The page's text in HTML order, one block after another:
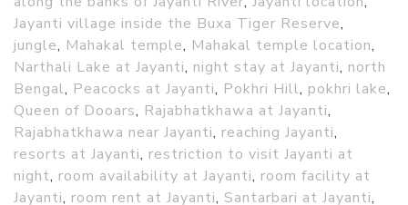
Jayanti village inside the Buxa Tiger Reserve,
jungle, Mahakal temple, Mahakal temple location,
Narthali Lake at Jayanti, night stay at Jayanti, north
Bengal, Peacocks at Jayanti, Pokhri Hill, pokhri lake,
Queen of Dooars, Rajabhatkhawa at Jayanti,
Rajabhatkhawa near Jayanti, reaching Jayanti,
resorts at Jayanti, restriction to visit Jayanti at
night, room availability at Jayanti, room facility at
Jayanti, room rent at Jayanti, Santarbari at Jayanti,